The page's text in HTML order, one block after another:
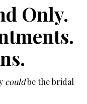
Only.
couldbe the bridal